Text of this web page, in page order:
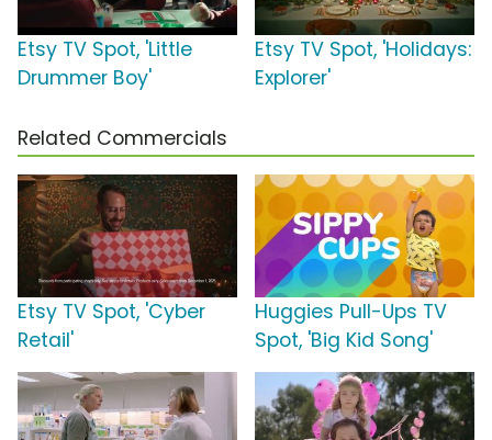
Etsy TV Spot, 'Little
Drummer Boy'
Etsy TV Spot, 'Holidays:
Explorer'
Related Commercials
Etsy TV Spot, 'Cyber
Retail'
Huggies Pull-Ups TV
Spot, 'Big Kid Song'